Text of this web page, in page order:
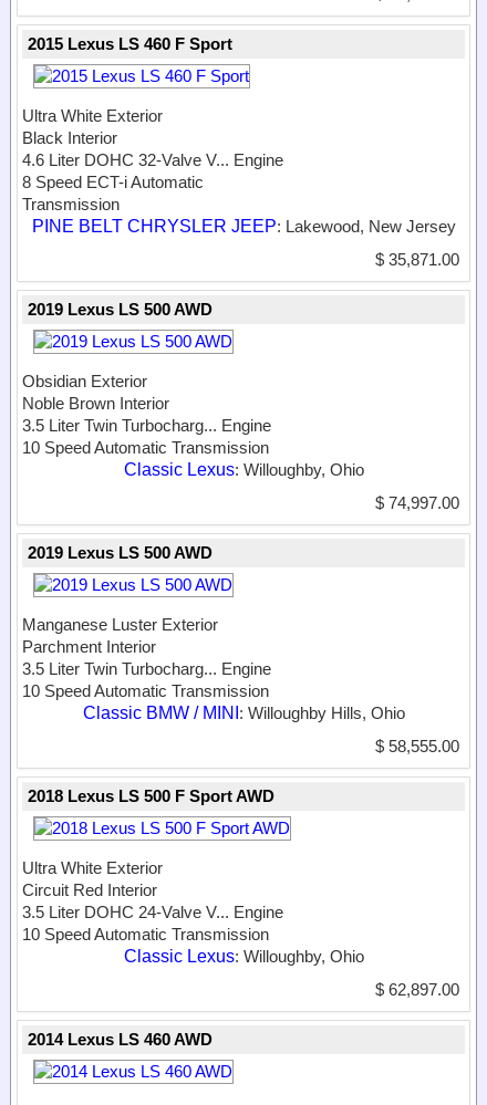
2015 Lexus LS 460 F Sport
Ultra White Exterior
Black Interior
4.6 Liter DOHC 32-Valve V... Engine
8 Speed ECT-i Automatic
Transmission
PINE BELT CHRYSLER JEEP: Lakewood, New Jersey
$ 35,871.00
2019 Lexus LS 500 AWD
Obsidian Exterior
Noble Brown Interior
3.5 Liter Twin Turbocharg... Engine
10 Speed Automatic Transmission
Classic Lexus: Willoughby, Ohio
$ 74,997.00
2019 Lexus LS 500 AWD
Manganese Luster Exterior
Parchment Interior
3.5 Liter Twin Turbocharg... Engine
10 Speed Automatic Transmission
Classic BMW / MINI : Willoughby Hills, Ohio
$ 58,555.00
2018 Lexus LS 500 F Sport AWD
Ultra White Exterior
Circuit Red Interior
3.5 Liter DOHC 24-Valve V... Engine
10 Speed Automatic Transmission
Classic Lexus: Willoughby, Ohio
$ 62,897.00
2014 Lexus LS 460 AWD